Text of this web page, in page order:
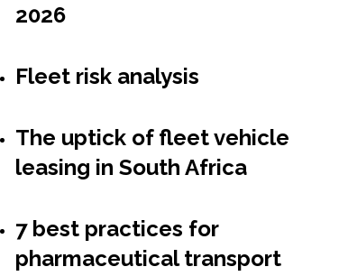
2026
Fleet risk analysis
The uptick of fleet vehicle
leasing in South Africa
7 best practices for
pharmaceutical transport